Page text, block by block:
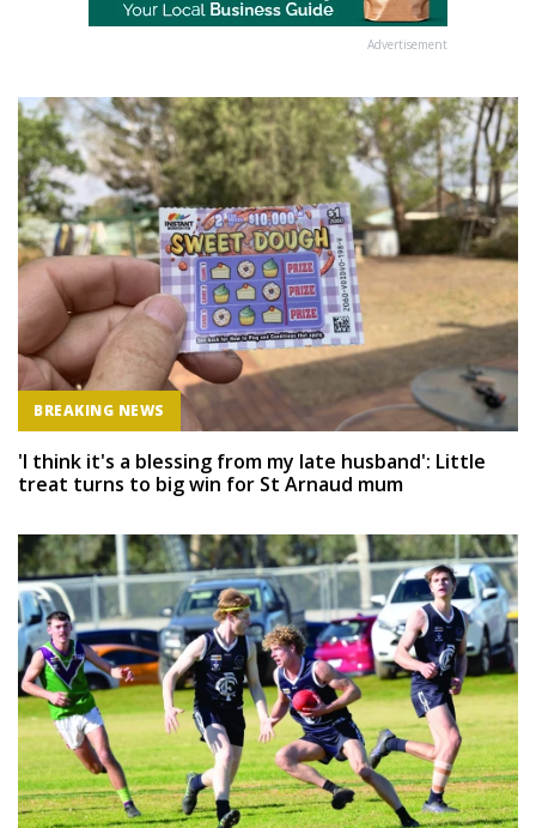
Advertisement
BREAKING NEWS
'I think it's a blessing from my late husband': Little
treat turns to big win for St Arnaud mum